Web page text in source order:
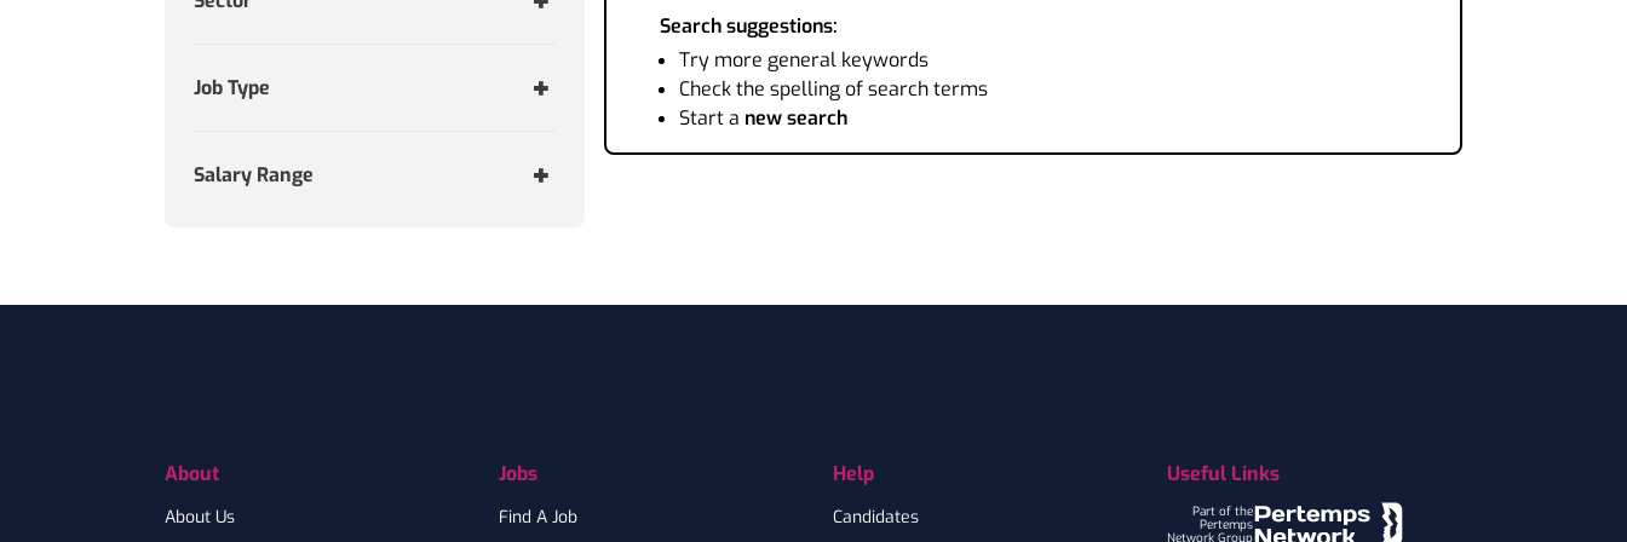
Job Type
Salary Range
Search suggestions:
Try more general keywords
Check the spelling of search terms
Start a new search
About
About Us
Jobs
Find A Job
Help
Candidates
Useful Links
Part of the
Pertemps
Network Group